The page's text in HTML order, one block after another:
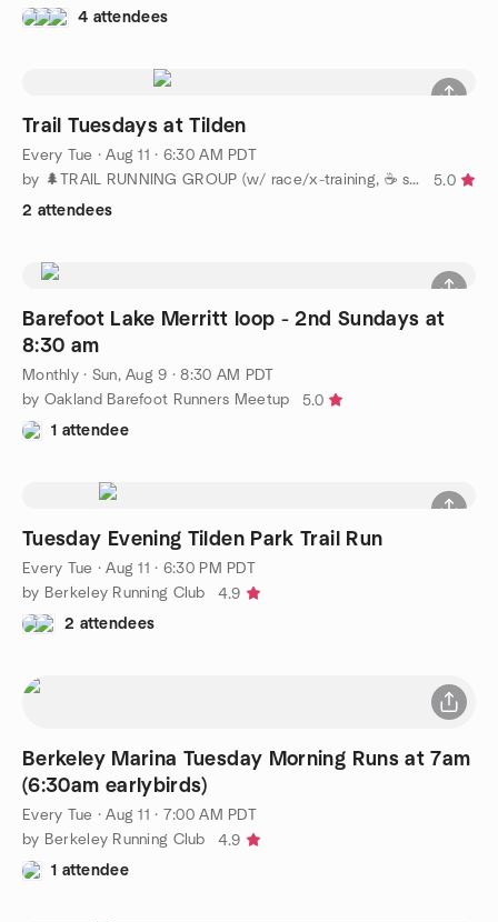
4 attendees
Trail Tuesdays at Tilden
Every Tue ·Aug 11 · 6:30 AM PDT
by 🌲TRAIL RUNNING GROUP (w/ race/x-training, ☕️ socials)
5.0
2 attendees
Barefoot Lake Merritt loop - 2nd Sundays at
8:30 am
Monthly· Sun, Aug 9 · 8:30 AM PDT
by Oakland Barefoot Runners Meetup
5.0
1 attendee
Tuesday Evening Tilden Park Trail Run
Every Tue ·Aug 11 · 6:30 PM PDT
by Berkeley Running Club
4.9
2 attendees
Berkeley Marina Tuesday Morning Runs at 7am
(6:30am earlybirds)
Every Tue ·Aug 11 · 7:00 AM PDT
by Berkeley Running Club
4.9
1 attendee